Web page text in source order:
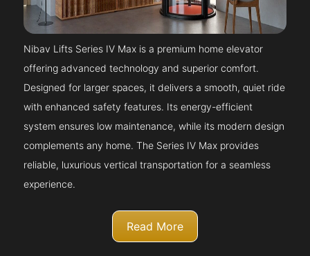
Nibav Lifts Series IV Max is a premium home elevator
offering advanced technology and superior comfort.
Designed for larger spaces, it delivers a smooth, quiet ride
with enhanced safety features. Its energy-efficient
system ensures low maintenance, while its modern design
complements any home. The Series IV Max provides
reliable, luxurious vertical transportation for a seamless
experience.
Read More